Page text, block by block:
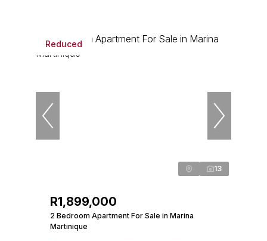
Reduced
13
R1,899,000
2 Bedroom Apartment For Sale in Marina
Martinique